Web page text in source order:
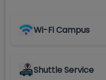
Wi-Fi Campus
Shuttle Service